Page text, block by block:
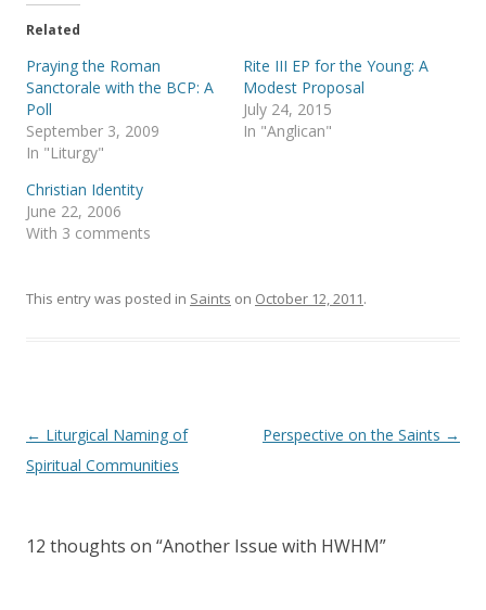
e
O
p
e
s
i
n
e
w
w
i
n
)
(
O
p
n
s
n
e
w
w
i
w
Related
Praying the Roman
Sanctorale with the BCP: A
Poll
September 3, 2009
In "Liturgy"
Rite III EP for the Young: A
Modest Proposal
July 24, 2015
In "Anglican"
Christian Identity
June 22, 2006
With 3 comments
This entry was posted in Saints on October 12, 2011.
Post
navigation
← Liturgical Naming of
Spiritual Communities
Perspective on the Saints →
12 thoughts on “Another Issue with HWHM”